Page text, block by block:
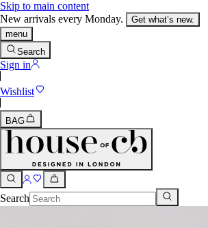
Skip to main content
New arrivals every Monday.
Get what’s new.
menu
Search
Sign in
Wishlist
BAG
Search